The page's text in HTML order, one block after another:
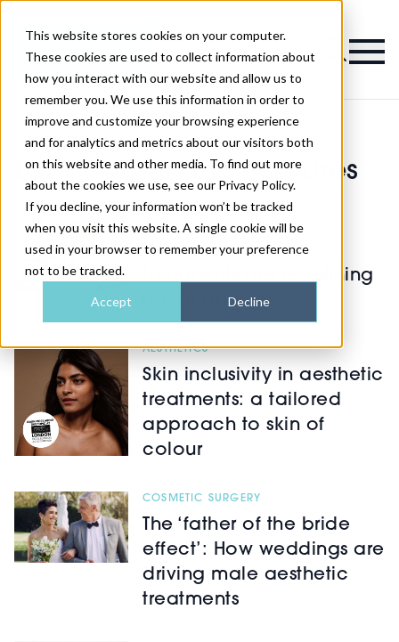
This website stores cookies on your computer.
These cookies are used to collect information about
how you interact with our website and allow us to
remember you. We use this information in order to
improve and customize your browsing experience
and for analytics and metrics about our visitors both
on this website and other media. To find out more
about the cookies we use, see our Privacy Policy.
If you decline, your information won’t be tracked
when you visit this website. A single cookie will be
used in your browser to remember your preference
not to be tracked.
Accept Decline
Magazine
Latest News and Features
SKIN
How regenerative
treatments are redefining
facial ageing
AESTHETICS
Skin inclusivity in aesthetic
treatments: a tailored
approach to skin of
colour
COSMETIC SURGERY
The ‘father of the bride
effect’: How weddings are
driving male aesthetic
treatments